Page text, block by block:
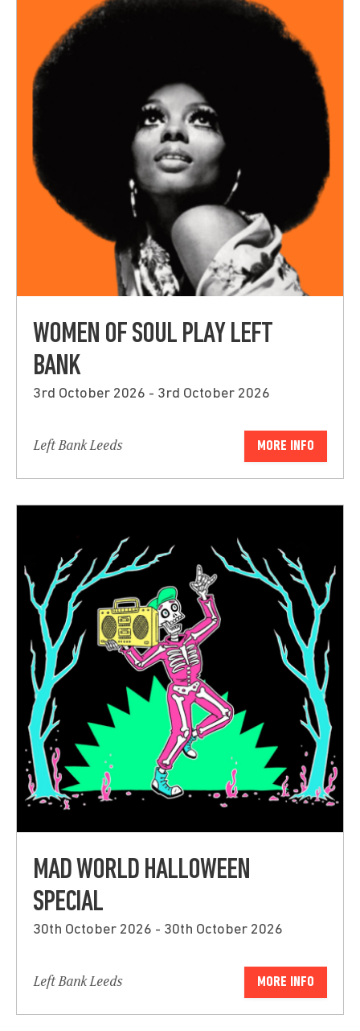
WOMEN OF SOUL PLAY LEFT
BANK
3rd October 2026 - 3rd October 2026
Left Bank Leeds MORE INFO
MAD WORLD HALLOWEEN
SPECIAL
30th October 2026 - 30th October 2026
Left Bank Leeds MORE INFO